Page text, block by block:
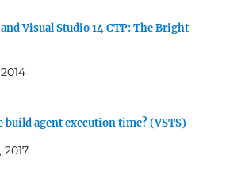
Visual Studio 14 CTP: The Bright
build agent execution time? (VSTS)